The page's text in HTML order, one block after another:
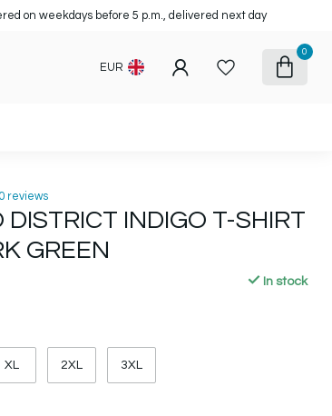
on weekdays before 5 p.m., delivered next day
EUR
0
0 reviews
DISTRICT INDIGO T-SHIRT
GREEN
In stock
XL 2XL 3XL